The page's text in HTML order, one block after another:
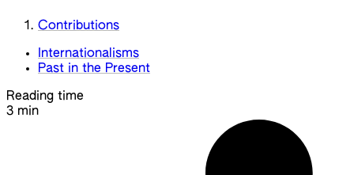
Contributions
Internationalisms
Past in the Present
Reading time
3 min